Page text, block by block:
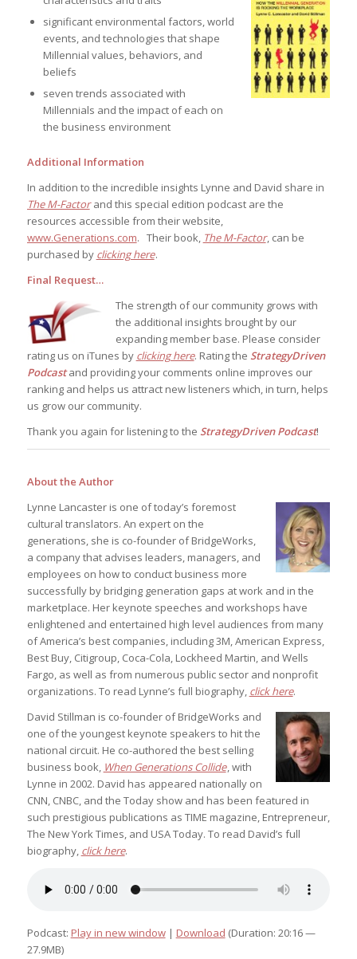
significant environmental factors, world
events, and technologies that shape
Millennial values, behaviors, and
beliefs
seven trends associated with
Millennials and the impact of each on
the business environment
Additional Information
In addition to the incredible insights Lynne and David share in
The M-Factorand this special edition podcast are the
resources accessible from their website,
www.Generations.com. Their book, The M-Factor, can be
purchased by clicking here.
Final Request…
The strength of our community grows with
the additional insights brought by our
expanding member base. Please consider
rating us on iTunes by clicking here. Rating the StrategyDriven
Podcastand providing your comments online improves our
ranking and helps us attract new listeners which, in turn, helps
us grow our community.
Thank you again for listening to the StrategyDriven Podcast!
About the Author
Lynne Lancaster is one of today’s foremost
cultural translators. An expert on the
generations, she is co-founder of BridgeWorks,
a company that advises leaders, managers, and
employees on how to conduct business more
successfully by bridging generation gaps at work and in the
marketplace. Her keynote speeches and workshops have
enlightened and entertained high level audiences from many
of America’s best companies, including 3M, American Express,
Best Buy, Citigroup, Coca-Cola, Lockheed Martin, and Wells
Fargo, as well as from numerous public sector and nonprofit
organizations. To read Lynne’s full biography, click here.
David Stillman is co-founder of BridgeWorks and
one of the youngest keynote speakers to hit the
national circuit. He co-authored the best selling
business book, When Generations Collide, with
Lynne in 2002. David has appeared nationally on
CNN, CNBC, and the Today show and has been featured in
such prestigious publications as TIME magazine, Entrepreneur,
The New York Times, and USA Today. To read David’s full
biography, click here.
Podcast: Play in new window| Download (Duration: 20:16 —
27.9MB)